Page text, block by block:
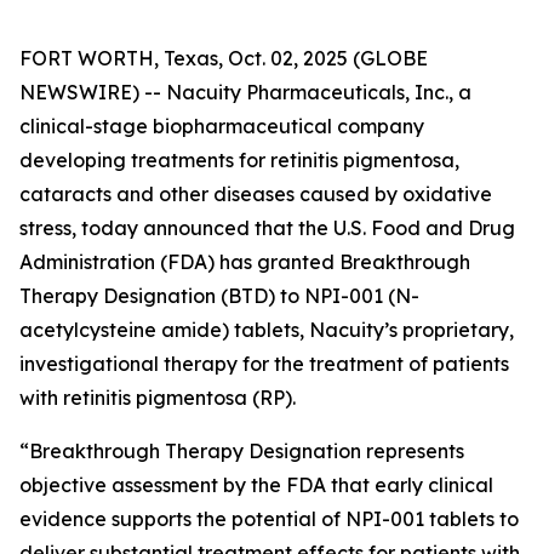
FORT WORTH, Texas, Oct. 02, 2025 (GLOBE
NEWSWIRE) -- Nacuity Pharmaceuticals, Inc., a
clinical-stage biopharmaceutical company
developing treatments for retinitis pigmentosa,
cataracts and other diseases caused by oxidative
stress, today announced that the U.S. Food and Drug
Administration (FDA) has granted Breakthrough
Therapy Designation (BTD) to NPI-001 (N-
acetylcysteine amide) tablets, Nacuity’s proprietary,
investigational therapy for the treatment of patients
with retinitis pigmentosa (RP).
“Breakthrough Therapy Designation represents
objective assessment by the FDA that early clinical
evidence supports the potential of NPI-001 tablets to